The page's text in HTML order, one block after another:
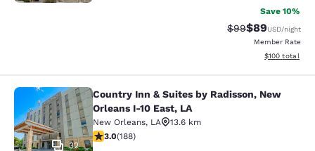
Save 10%
Strikethrough
$99Discounted
$89USD/night
Member Rate
View
$100 total
Country Inn & Suites by Radisson,
32
Country Inn & Suites by Radisson, New
Orleans I-10 East, LA
New Orleans, LA
13.6 km
2.96 stars rating. Fair. 188 reviews
3.0(188)